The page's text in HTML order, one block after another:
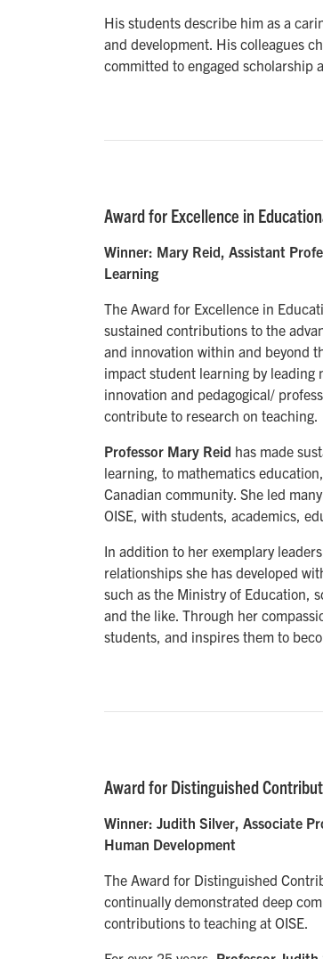
His students describe him as a
and development. His colleagues
committed to engaged scholarship
Award for Excellence in
Winner: Mary Reid, Assistant
Learning
The Award for Excellence in
sustained contributions to the
and innovation within and beyond
impact student learning by
innovation and pedagogical/
contribute to research on teaching.
Professor Mary Reid has made
learning, to mathematics
Canadian community. She led
OISE, with students, academics,
In addition to her exemplary
relationships she has developed
such as the Ministry of Education,
and the like. Through her
students, and inspires them to
Award for Distinguished
Winner: Judith Silver, Associate
Human Development
The Award for Distinguished
continually demonstrated deep
contributions to teaching at OISE.